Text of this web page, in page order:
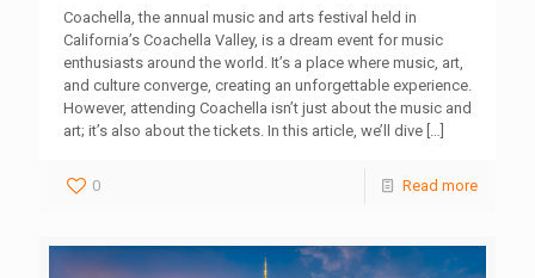
Coachella, the annual music and arts festival held in
California’s Coachella Valley, is a dream event for music
enthusiasts around the world. It’s a place where music, art,
and culture converge, creating an unforgettable experience.
However, attending Coachella isn’t just about the music and
art; it’s also about the tickets. In this article, we’ll dive […]
0 Read more